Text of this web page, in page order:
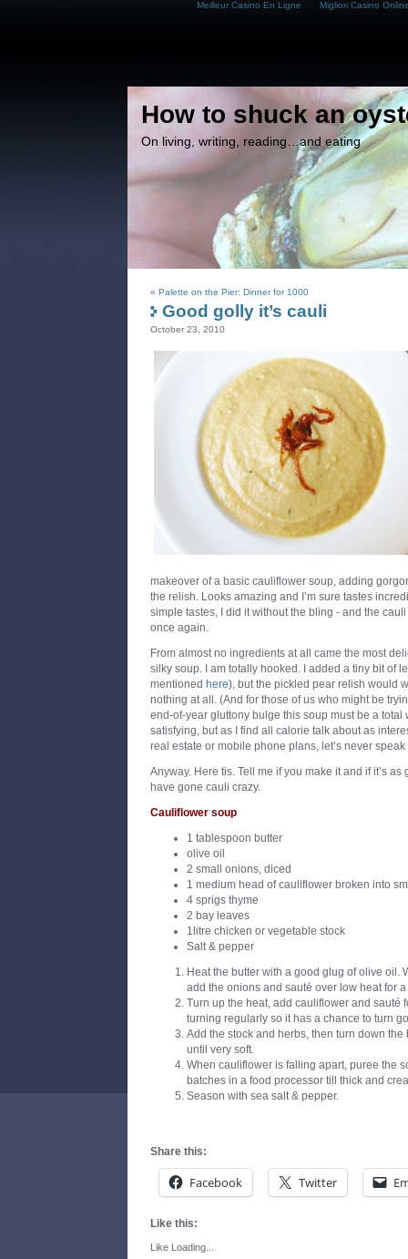
Meilleur Casino En Ligne Migliori Casino
How to shuck an
On living, writing, reading…and eating
« Palette on the Pier: Dinner for 1000
Good golly it’s cauli
October 23, 2010
makeover of a basic cauliflower soup, adding
the relish. Looks amazing and I’m sure tastes
simple tastes, I did it without the bling - and the
once again.
From almost no ingredients at all came the most
silky soup. I am totally hooked. I added a tiny bit of
mentioned here), but the pickled pear relish would
nothing at all. (And for those of us who might be
end-of-year gluttony bulge this soup must be a total
satisfying, but as I find all calorie talk about as
real estate or mobile phone plans, let’s never
Anyway. Here tis. Tell me if you make it and if it’s
have gone cauli crazy.
Cauliflower soup
1 tablespoon butter
olive oil
2 small onions, diced
1 medium head of cauliflower broken into
4 sprigs thyme
2 bay leaves
1litre chicken or vegetable stock
Salt & pepper
Heat the butter with a good glug of olive oil.
add the onions and sauté over low heat for
Turn up the heat, add cauliflower and sauté
turning regularly so it has a chance to turn
Add the stock and herbs, then turn down
until very soft.
When cauliflower is falling apart, puree the
batches in a food processor till thick and
Season with sea salt & pepper.
Share this:
Facebook Twitter
Like this:
Like Loading...